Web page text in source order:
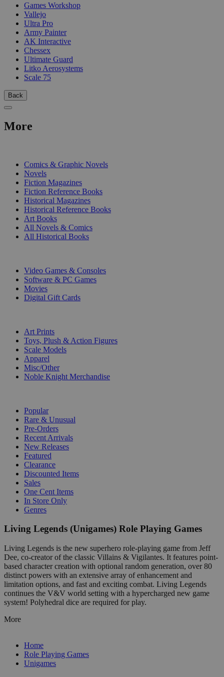
Games Workshop
Vallejo
Ultra Pro
Army Painter
AK Interactive
Chessex
Ultimate Guard
Litko Aerosystems
Scale 75
Back
More
Comics & Graphic Novels
Novels
Fiction Magazines
Fiction Reference Books
Historical Magazines
Historical Reference Books
Art Books
All Novels & Comics
All Historical Books
Video Games & Consoles
Software & PC Games
Movies
Digital Gift Cards
Art Prints
Toys, Plush & Action Figures
Scale Models
Apparel
Misc/Other
Noble Knight Merchandise
Popular
Rare & Unusual
Pre-Orders
Recent Arrivals
New Releases
Featured
Clearance
Discounted Items
Sales
One Cent Items
In Store Only
Genres
Living Legends (Unigames) Role Playing Games
Living Legends is the new superhero role-playing game from Jeff
Dee, co-creator of the classic Villains & Vigilantes. It features point-
based character creation with optional random generation, over 80
distinct powers with an extensive array of enhancement and
limitation options, and fast and exciting combat. Living Legends
continues the V&V world setting with a hypercharged new game
system! Polyhedral dice are required for play.
More
Home
Role Playing Games
Unigames